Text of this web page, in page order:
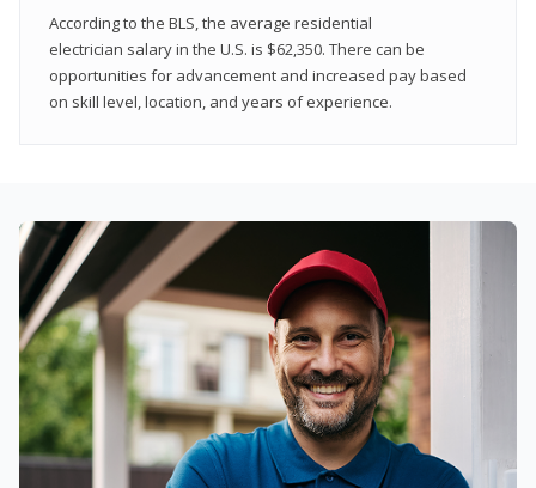
According to the BLS, the average residential
electrician salary in the U.S. is $62,350. There can be
opportunities for advancement and increased pay based
on skill level, location, and years of experience.